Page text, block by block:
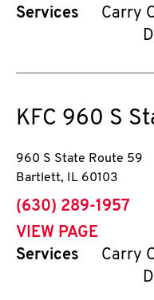
Services
Carry
KFC 960 S
960 S State Route 59
Bartlett, IL 60103
phone
(630) 289-1957
VIEW PAGE
Services
Carry